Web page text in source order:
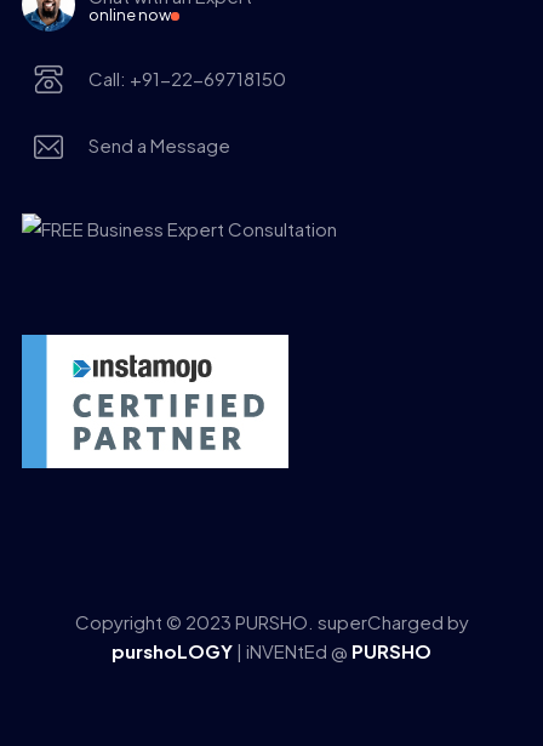
online now
Call: +91-22-69718150
Send a Message
Copyright © 2023 PURSHO. superCharged by
purshoLOGY | iNVENtEd @ PURSHO